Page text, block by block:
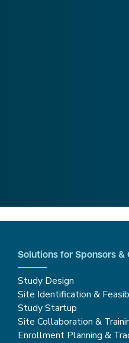
Solutions for Sponsors &
Study Design
Site Identification &
Study Startup
Site Collaboration &
Enrollment Planning &